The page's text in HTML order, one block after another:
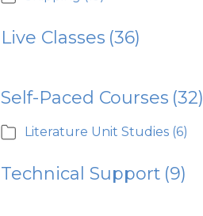
Live Classes (36)
Self-Paced Courses (32)
Literature Unit Studies (6)
Technical Support (9)